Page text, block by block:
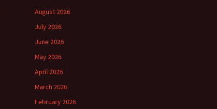
August 2026
July 2026
June 2026
May 2026
April 2026
March 2026
February 2026